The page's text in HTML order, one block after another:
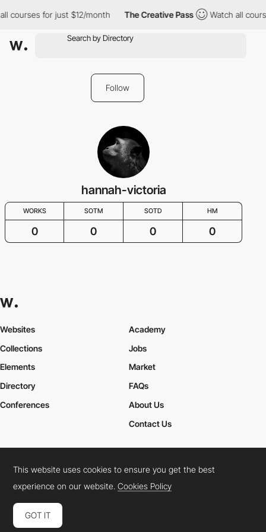
courses for just $12/month The Creative Pass Watch all
Follow
hannah-victoria
WORKS SOTM SOTD HM
0 0 0 0
Websites
Collections
Elements
Academy
Jobs
Market
Directory
Conferences
FAQs
About Us
Contact Us
Cookies PolicyLegal TermsPrivacy Policy
Connect: InstagramLinkedInTwitterFacebookYouTube
This website uses cookies to ensure you get the best
experience on our website.Cookies Policy
GOT IT